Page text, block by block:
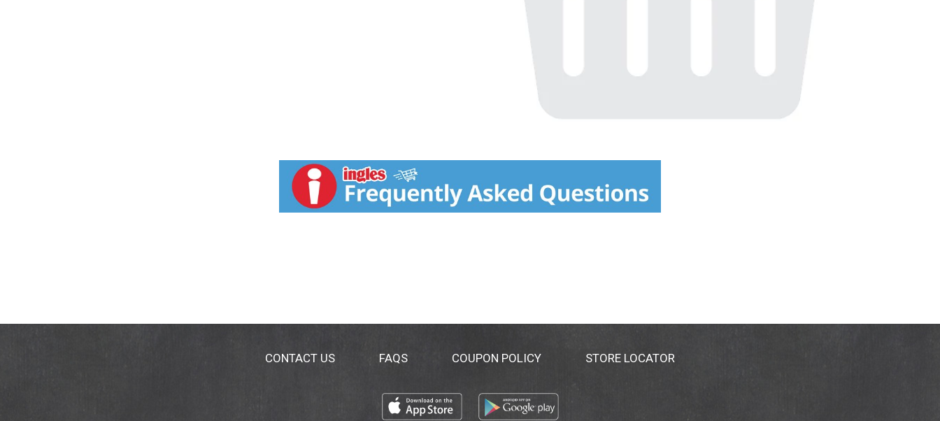
CONTACT US FAQS COUPON POLICY STORE LOCATOR